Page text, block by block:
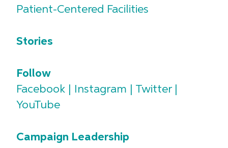
Patient-Centered Facilities
Stories
Follow
Facebook
Instagram Twitter|
YouTube
Campaign Leadership